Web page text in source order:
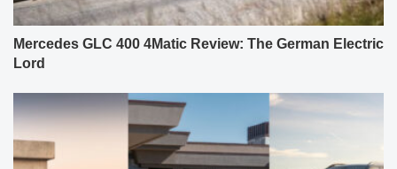
Mercedes GLC 400 4Matic Review: The German Electric
Lord